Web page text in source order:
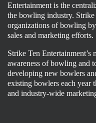
Entertainment is the
the bowling industry. Strike
organizations of bowling
sales and marketing efforts.
Strike Ten Entertainment’s
awareness of bowling and
developing new bowlers
existing bowlers each year
and industry-wide